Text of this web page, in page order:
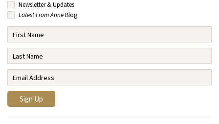
Newsletter & Updates
Latest From AnneBlog